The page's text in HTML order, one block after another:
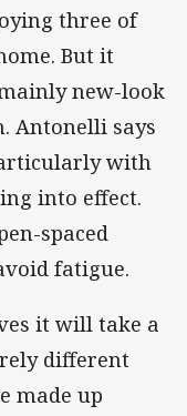
three of
But it
new-look
Antonelli says
with
into effect.
spaced
fatigue.
it will take a
different
made up